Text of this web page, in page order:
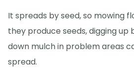
It spreads by seed, so mowing
they produce seeds, digging up
down mulch in problem areas
spread.